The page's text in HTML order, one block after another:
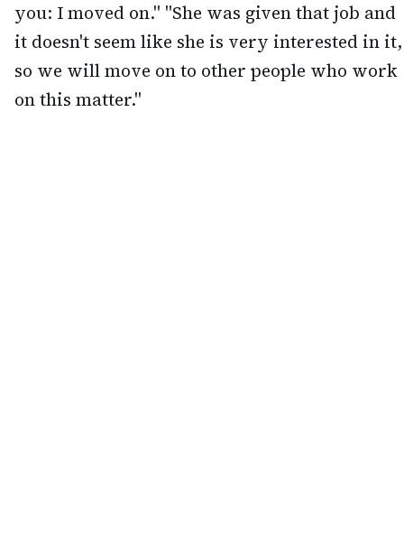
you: I moved on." "She was given that job and
it doesn't seem like she is very interested in it,
so we will move on to other people who work
on this matter."